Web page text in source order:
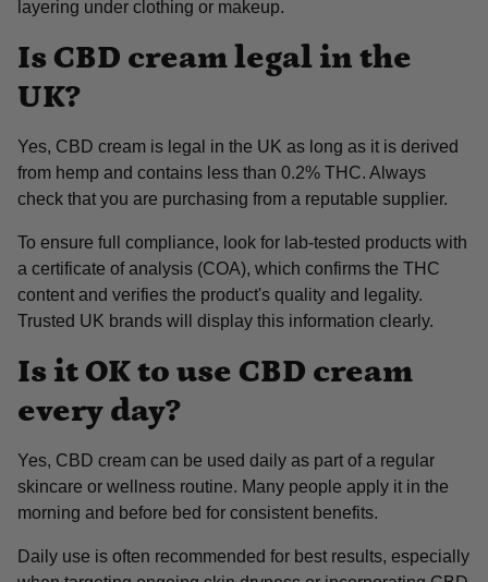
layering under clothing or makeup.
Is CBD cream legal in the
UK?
Yes, CBD cream is legal in the UK as long as it is derived
from hemp and contains less than 0.2% THC. Always
check that you are purchasing from a reputable supplier.
To ensure full compliance, look for lab-tested products with
a certificate of analysis (COA), which confirms the THC
content and verifies the product's quality and legality.
Trusted UK brands will display this information clearly.
Is it OK to use CBD cream
every day?
Yes, CBD cream can be used daily as part of a regular
skincare or wellness routine. Many people apply it in the
morning and before bed for consistent benefits.
Daily use is often recommended for best results, especially